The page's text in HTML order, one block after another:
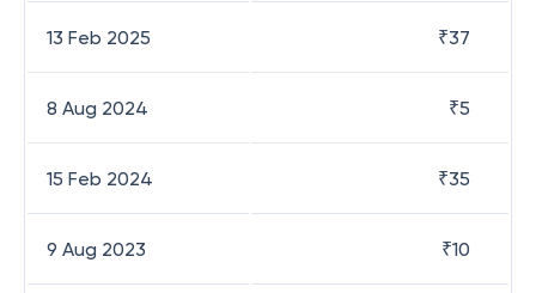
13 Feb 2025 ₹37
8 Aug 2024 ₹5
15 Feb 2024 ₹35
9 Aug 2023 ₹10